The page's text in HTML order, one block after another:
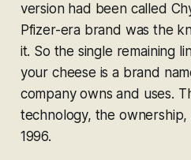
version had been called
Pfizer-era brand was the
it. So the single remaining
your cheese is a brand
company owns and uses.
technology, the
1996.